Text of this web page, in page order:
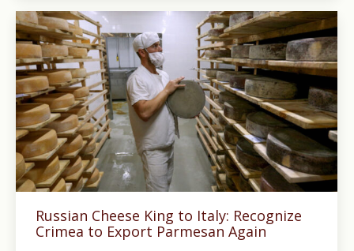
Russian Cheese King to Italy: Recognize
Crimea to Export Parmesan Again